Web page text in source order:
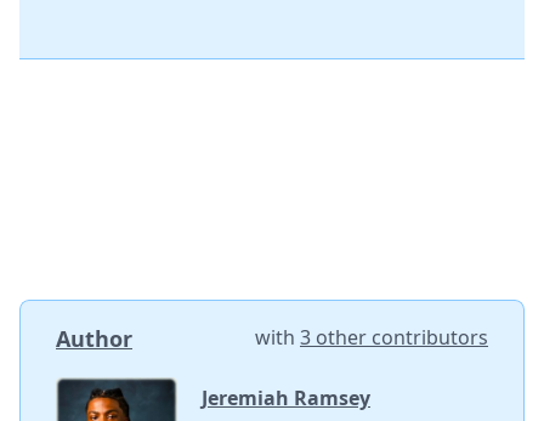
Author with 3 other contributors
Jeremiah Ramsey